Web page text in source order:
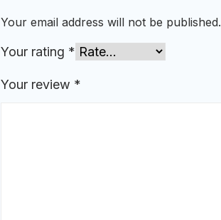
Your email address will not be published.
Your rating *
Your review *